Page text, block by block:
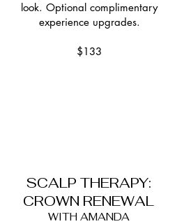
look. Optional complimentary
experience upgrades.
$133
SCALP THERAPY:
CROWN RENEWAL
WITH AMANDA